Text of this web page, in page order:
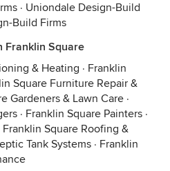
· Uniondale Design-Build
Build Firms
Franklin Square
& Heating · Franklin
Square Furniture Repair &
Gardeners & Lawn Care ·
· Franklin Square Painters ·
Franklin Square Roofing &
Tank Systems · Franklin